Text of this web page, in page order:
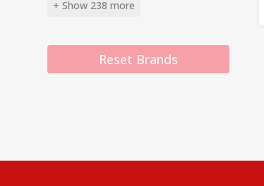
+ Show 238 more
Reset Brands